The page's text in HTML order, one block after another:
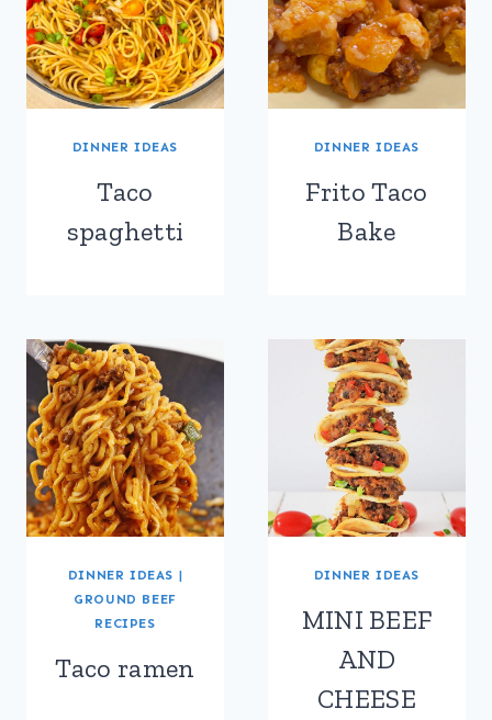
DINNER IDEAS
Taco
spaghetti
DINNER IDEAS
Frito Taco
Bake
DINNER IDEAS |
GROUND BEEF
RECIPES
Taco ramen
DINNER IDEAS
MINI BEEF
AND
CHEESE